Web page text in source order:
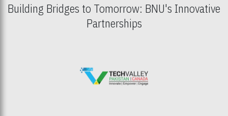
Building Bridges to Tomorrow: BNU's Innovative
Partnerships